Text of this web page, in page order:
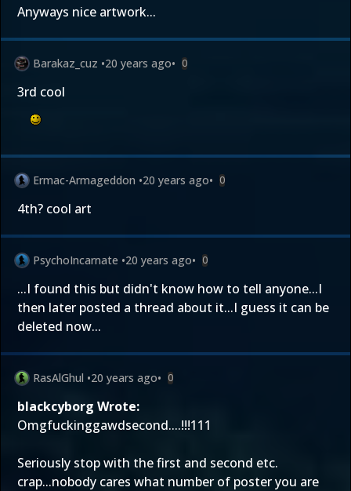
Anyways nice artwork...
Barakaz_cuz •20 years ago• 0
3rd cool
Ermac-Armageddon •20 years ago• 0
4th? cool art
PsychoIncarnate •20 years ago• 0
...I found this but didn't know how to tell anyone...I
then later posted a thread about it...I guess it can be
deleted now...
RasAlGhul •20 years ago• 0
blackcyborg Wrote:
Omgfuckinggawdsecond....!!!111
Seriously stop with the first and second etc.
crap...nobody cares what number of poster you are